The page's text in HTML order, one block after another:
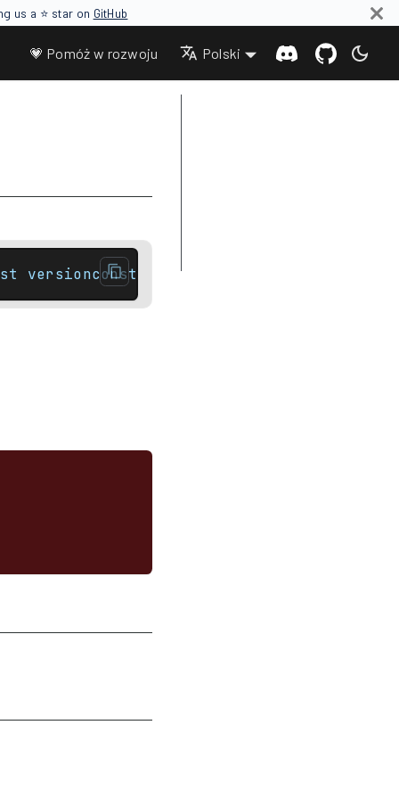
us a ⭐ star on GitHub
💗 Pomóż w rozwoju Polski
versionconstexpr iterator        end()